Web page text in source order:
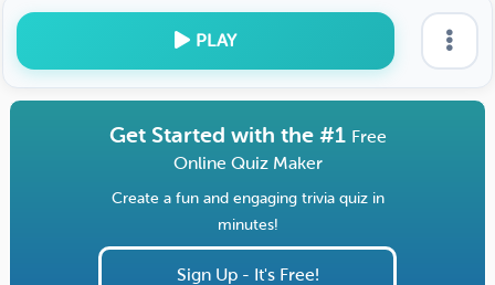
PLAY
Get Started with the #1 Free
Online Quiz Maker
Create a fun and engaging trivia quiz in
minutes!
Sign Up - It's Free!